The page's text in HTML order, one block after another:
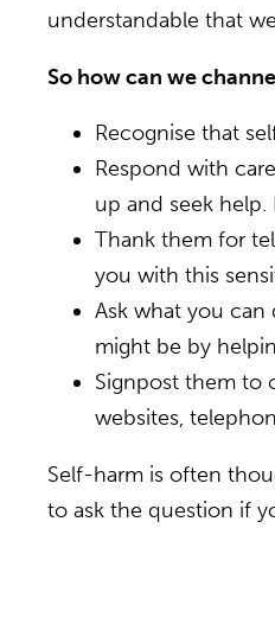
understandable that
So how can we
Recognise that
Respond with
up and seek
Thank them for
you with this
Ask what you
might be by
Signpost them to
websites,
Self-harm is often
to ask the question if